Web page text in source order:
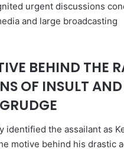
urgent discussions
and large broadcasting
BEHIND THE
OF INSULT AND
identified the assailant as
motive behind his drastic